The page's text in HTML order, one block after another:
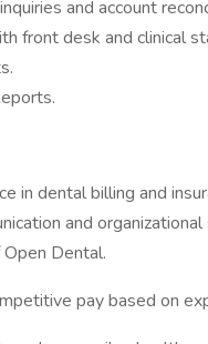
and account
front desk and clinical
in dental billing and
and organizational
Dental.
pay based on